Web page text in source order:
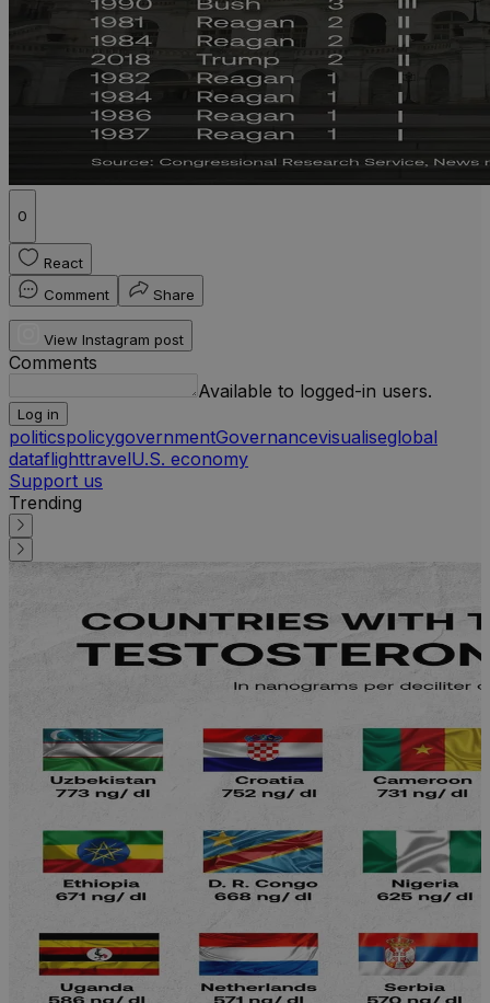
0
React
Comment
Share
View Instagram post
Comments
Available to logged-in users.
Log in
politicspolicygovernmentGovernancevisualiseglobal
dataflighttravelU.S. economy
Support us
Trending